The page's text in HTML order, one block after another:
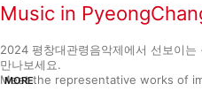
Music in
2024 평창대관령음악제에서 선보이
만나보세요.
Meet the representative works of
MORE